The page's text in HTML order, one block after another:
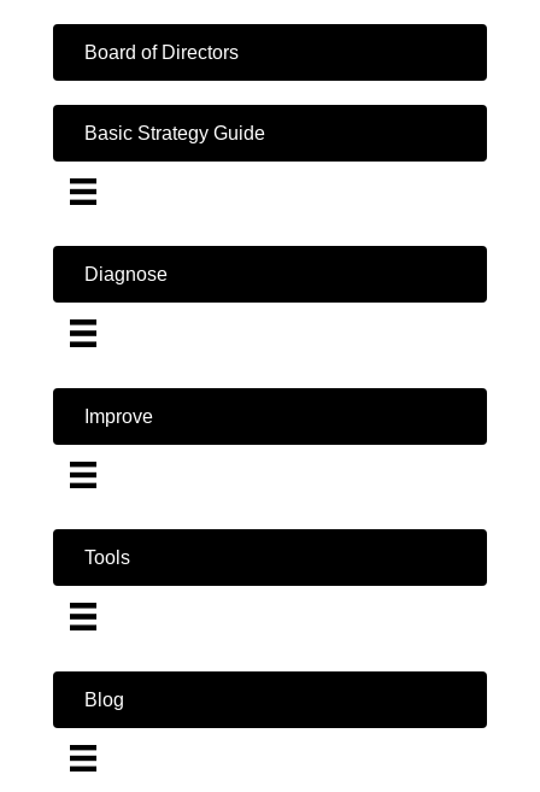
Board of Directors
Basic Strategy Guide
Diagnose
Improve
Tools
Blog